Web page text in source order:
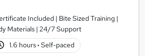
Included | Bite Sized Training |
Materials | 24/7 Support
1.6 hours· Self-paced